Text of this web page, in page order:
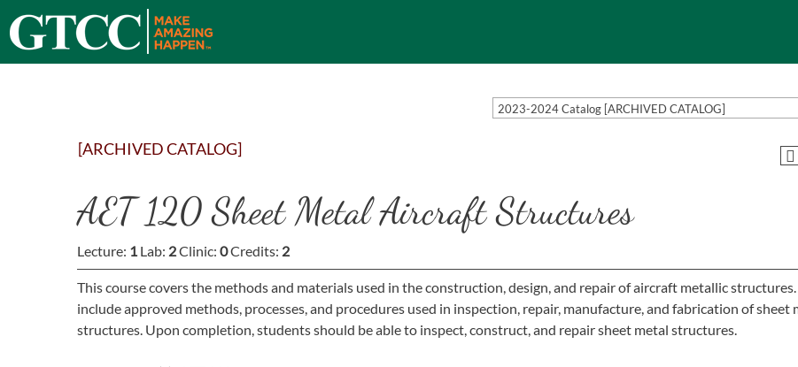
2023-2024 Catalog [ARCHIVED CATALOG]
[ARCHIVED CATALOG]
AET 120 Sheet Metal Aircraft Structures
Lecture: 1 Lab: 2Clinic: 0Credits: 2
This course covers the methods and materials used in the construction, design, and repair of aircraft metallic structures.
include approved methods, processes, and procedures used in inspection, repair, manufacture, and fabrication of sheet
structures. Upon completion, students should be able to inspect, construct, and repair sheet metal structures.